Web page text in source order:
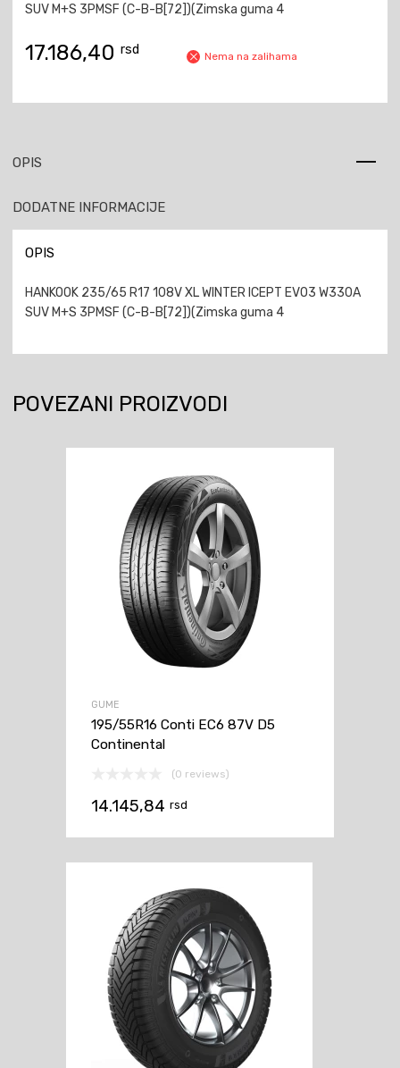
SUV M+S 3PMSF (C-B-B[72])(Zimska guma 4
17.186,40 rsd Nema na zalihama
OPIS
DODATNE INFORMACIJE
OPIS
HANKOOK 235/65 R17 108V XL WINTER ICEPT EVO3 W330A
SUV M+S 3PMSF (C-B-B[72])(Zimska guma 4
POVEZANI PROIZVODI
GUME
195/55R16 Conti EC6 87V D5
Continental
(0 reviews)
14.145,84 rsd